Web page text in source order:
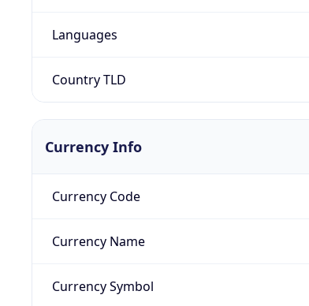
Languages
Country TLD
Currency Info
Currency Code
Currency Name
Currency Symbol